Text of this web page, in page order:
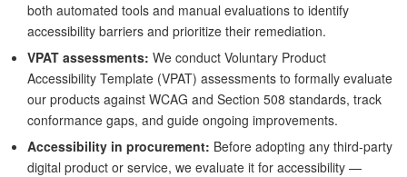
both automated tools and manual evaluations to identify
accessibility barriers and prioritize their remediation.
VPAT assessments: We conduct Voluntary Product
Accessibility Template (VPAT) assessments to formally evaluate
our products against WCAG and Section 508 standards, track
conformance gaps, and guide ongoing improvements.
Accessibility in procurement: Before adopting any third-party
digital product or service, we evaluate it for accessibility —